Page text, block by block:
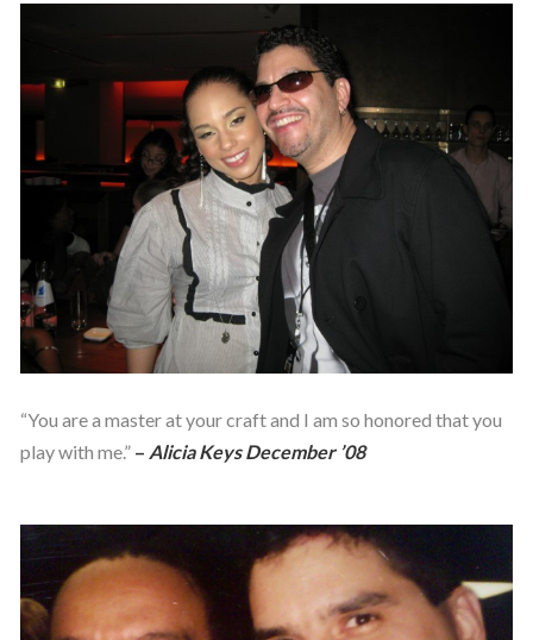
“You are a master at your craft and I am so honored that you
play with me.” – Alicia Keys December ’08